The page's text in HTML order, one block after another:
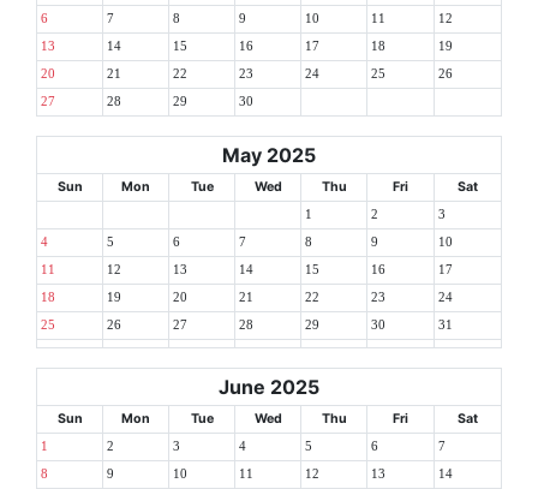
6 7 8 9 10 11 12
13 14 15 16 17 18 19
20 21 22 23 24 25 26
27 28 29 30
May 2025
Sun Mon Tue Wed Thu Fri Sat
1 2 3
4 5 6 7 8 9 10
11 12 13 14 15 16 17
18 19 20 21 22 23 24
25 26 27 28 29 30 31
June 2025
Sun Mon Tue Wed Thu Fri Sat
1 2 3 4 5 6 7
8 9 10 11 12 13 14